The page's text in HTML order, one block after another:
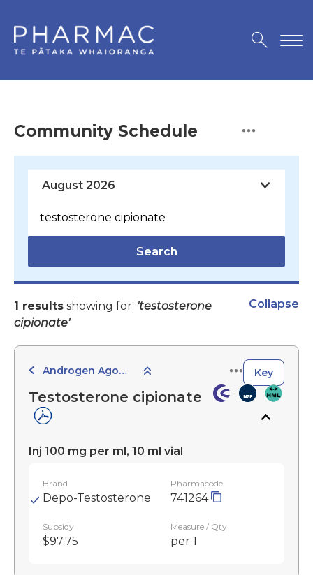
Community Schedule
Search
1 results showing for: 'testosterone
cipionate'
Collapse
Androgen Agonists and Antagonists Key
Testosterone cipionate
Inj 100 mg per ml, 10 ml vial
Brand
Depo-Testosterone
Pharmacode
741264
Subsidy
$97.75
Measure / Qty
per 1